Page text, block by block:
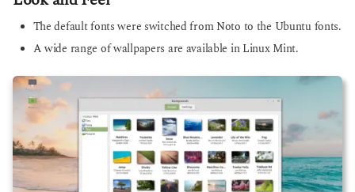
The default fonts were switched from Noto to the Ubuntu fonts.
A wide range of wallpapers are available in Linux Mint.